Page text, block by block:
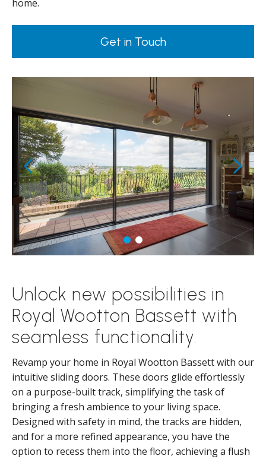
home.
Get in Touch
Unlock new possibilities in
Royal Wootton Bassett with
seamless functionality.
Revamp your home in Royal Wootton Bassett with our
intuitive sliding doors. These doors glide effortlessly
on a purpose-built track, simplifying the task of
bringing a fresh ambience to your living space.
Designed with safety in mind, the tracks are hidden,
and for a more refined appearance, you have the
option to recess them into the floor, achieving a flush